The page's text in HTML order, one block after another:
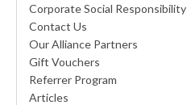
Corporate Social Responsibility
Contact Us
Our Alliance Partners
Gift Vouchers
Referrer Program
Articles